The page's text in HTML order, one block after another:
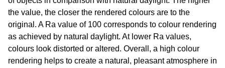
the value, the closer the rendered colours are to the
original. A Ra value of 100 corresponds to colour rendering
as achieved by natural daylight. At lower Ra values,
colours look distorted or altered. Overall, a high colour
rendering helps to create a natural, pleasant atmosphere in